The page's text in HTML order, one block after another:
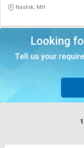
Nashik, MH
1